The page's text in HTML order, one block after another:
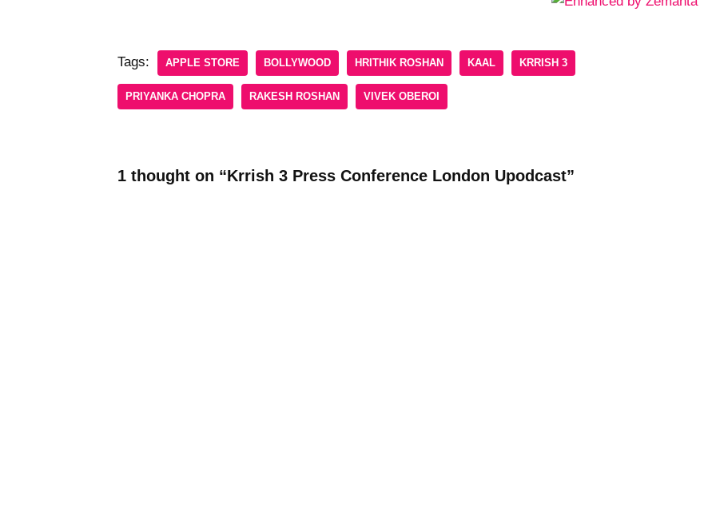
Tags: APPLE STORE BOLLYWOOD HRITHIK ROSHAN KAAL KRRISH 3
PRIYANKA CHOPRA RAKESH ROSHAN VIVEK OBEROI
1 thought on “Krrish 3 Press Conference London Upodcast”